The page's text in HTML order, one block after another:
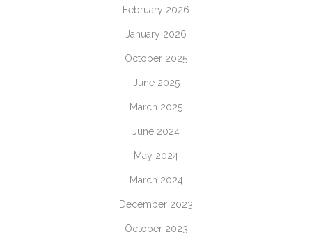
February 2026
January 2026
October 2025
June 2025
March 2025
June 2024
May 2024
March 2024
December 2023
October 2023